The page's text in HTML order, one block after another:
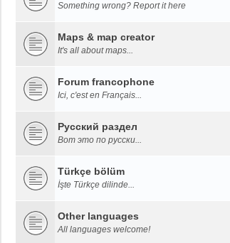
Something wrong? Report it here
Maps & map creator
It's all about maps...
Forum francophone
Ici, c'est en Français...
Русский раздел
Вот это по русски...
Türkçe bölüm
İşte Türkçe dilinde...
Other languages
All languages welcome!